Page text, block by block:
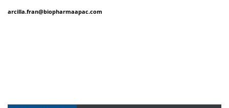
arcilla.fran@biopharmaapac.com